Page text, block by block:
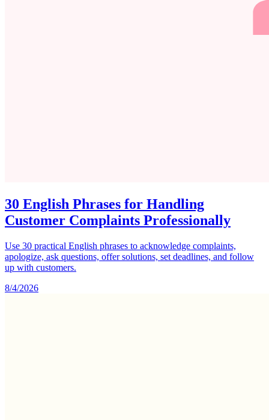
30 English Phrases for Handling
Customer Complaints Professionally
Use 30 practical English phrases to acknowledge complaints,
apologize, ask questions, offer solutions, set deadlines, and follow
up with customers.
8/4/2026